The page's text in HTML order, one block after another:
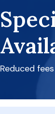
Reduced